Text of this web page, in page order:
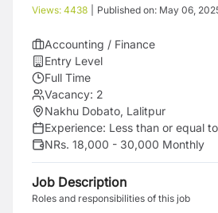
Views: 4438 Published on: May 06,
Accounting / Finance
Entry Level
Full Time
Vacancy: 2
Nakhu Dobato, Lalitpur
Experience: Less than or equal
NRs. 18,000 - 30,000 Monthly
Job Description
Roles and responsibilities of this job